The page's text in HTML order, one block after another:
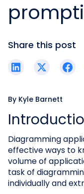
By Kyle Barnett
Diagramming
effective ways to
volume of
task of
individually and
Share this post